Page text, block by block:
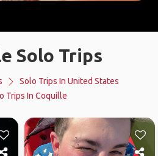
Solo Trips
Solo Trips In United States
Trips In Coquille